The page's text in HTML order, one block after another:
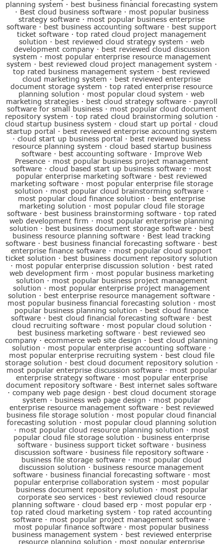
planning system · best business financial forecasting system
· Best cloud business software· most popular business
strategy software · most popular business enterprise
software · best business accounting software · best support
ticket software· top rated cloud project management
solution · best reviewed cloud strategy system · web
development company· best reviewed cloud discussion
system · most popular enterprise resource management
system · best reviewed cloud project management system ·
top rated business management system · best reviewed
cloud marketing system · best reviewed enterprise
document storage system · top rated enterprise resource
planning solution · most popular cloud system · web
marketing strategies· best cloud strategy software· payroll
software for small business· most popular cloud document
repository system · top rated cloud brainstorming solution ·
cloud startup business system · cloud start up portal · cloud
startup portal · best reviewed enterprise accounting system
· cloud start up business portal · best reviewed business
resource planning system · cloud based startup business
software· best accounting software· Improve Web
Presence· most popular business project management
software· cloud based start up business software· most
popular enterprise marketing software · best reviewed
marketing software· most popular enterprise file storage
solution · most popular cloud brainstorming software ·
most popular cloud finance solution · best enterprise
marketing solution · most popular cloud file storage
software· best business brainstorming software· top rated
web development firm · most popular enterprise planning
solution · best business document storage software· best
business resource planning software · Best lead tracking
software · best business financial forecasting software · best
enterprise finance software · most popular cloud support
ticket solution · best business document repository solution
· most popular enterprise discussion solution · best rated
web development firm · most popular business marketing
solution · most popular business project management
solution · most popular enterprise project management
solution · best enterprise resource management software ·
most popular business financial forecasting solution · most
popular business planning solution · best cloud finance
software · best cloud financial forecasting software · best
cloud recruiting software· most popular cloud solution ·
best business marketing software · best reviewed seo
company · ecommerce web site design · best cloud planning
solution · most popular enterprise accounting software ·
most popular enterprise recruiting system · best cloud file
storage solution · best cloud document repository solution ·
most popular enterprise discussion software· most popular
enterprise strategy software· most popular enterprise
document repository software · Best internet sales software
· company web page design · best cloud document storage
system · business web page design · most popular
enterprise resource management software· best reviewed
business file storage solution · most popular cloud financial
forecasting solution · most popular cloud planning solution
· most popular cloud resource planning solution · most
popular cloud file storage solution · business enterprise
software· business support ticket software· business
discussion software · business file repository software ·
business file storage software · most popular cloud
discussion solution · business resource management
software· business financial forecasting software· most
popular enterprise collaboration system · most popular
business document repository solution · most popular
corporate seo services· best reviewed cloud resource
planning software· cloud based erp · most popular erp ·
top rated cloud marketing system · top rated accounting
software · most popular project management software ·
most popular finance software · most popular business
business management system · best reviewed enterprise
resource planning solution · most popular enterprise